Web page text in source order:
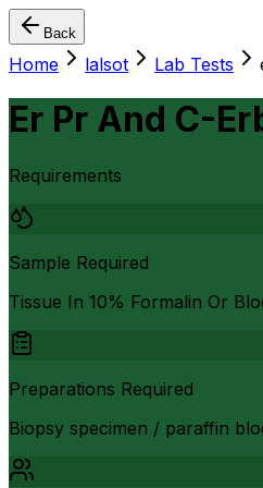
Back
Home lalsot Lab Tests
Er Pr And C-
Requirements
Sample Required
Tissue In 10% Formalin Or
Preparations Required
Biopsy specimen / paraffin